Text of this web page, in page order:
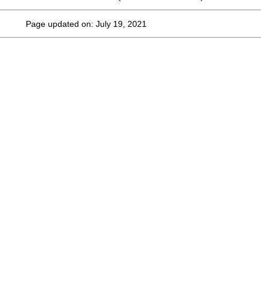
Page updated on: July 19, 2021